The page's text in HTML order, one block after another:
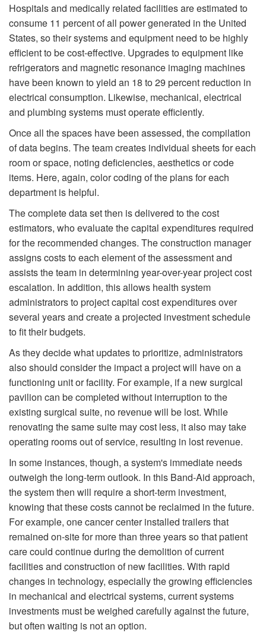
Hospitals and medically related facilities are estimated to
consume 11 percent of all power generated in the United
States, so their systems and equipment need to be highly
efficient to be cost-effective. Upgrades to equipment like
refrigerators and magnetic resonance imaging machines
have been known to yield an 18 to 29 percent reduction in
electrical consumption. Likewise, mechanical, electrical
and plumbing systems must operate efficiently.
Once all the spaces have been assessed, the compilation
of data begins. The team creates individual sheets for each
room or space, noting deficiencies, aesthetics or code
items. Here, again, color coding of the plans for each
department is helpful.
The complete data set then is delivered to the cost
estimators, who evaluate the capital expenditures required
for the recommended changes. The construction manager
assigns costs to each element of the assessment and
assists the team in determining year-over-year project cost
escalation. In addition, this allows health system
administrators to project capital cost expenditures over
several years and create a projected investment schedule
to fit their budgets.
As they decide what updates to prioritize, administrators
also should consider the impact a project will have on a
functioning unit or facility. For example, if a new surgical
pavilion can be completed without interruption to the
existing surgical suite, no revenue will be lost. While
renovating the same suite may cost less, it also may take
operating rooms out of service, resulting in lost revenue.
In some instances, though, a system's immediate needs
outweigh the long-term outlook. In this Band-Aid approach,
the system then will require a short-term investment,
knowing that these costs cannot be reclaimed in the future.
For example, one cancer center installed trailers that
remained on-site for more than three years so that patient
care could continue during the demolition of current
facilities and construction of new facilities. With rapid
changes in technology, especially the growing efficiencies
in mechanical and electrical systems, current systems
investments must be weighed carefully against the future,
but often waiting is not an option.